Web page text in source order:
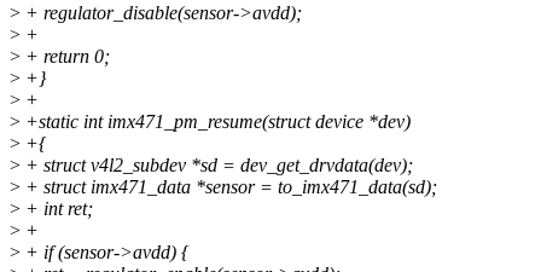
> + regulator_disable(sensor->avdd);
> +
> + return 0;
> +}
> +
> +static int imx471_pm_resume(struct device *dev)
> +{
> + struct v4l2_subdev *sd = dev_get_drvdata(dev);
> + struct imx471_data *sensor = to_imx471_data(sd);
> + int ret;
> +
> + if (sensor->avdd) {